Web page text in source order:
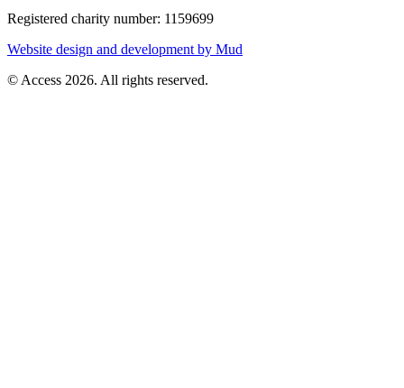
Registered charity number: 1159699
Website design and development by Mud
© Access 2026. All rights reserved.